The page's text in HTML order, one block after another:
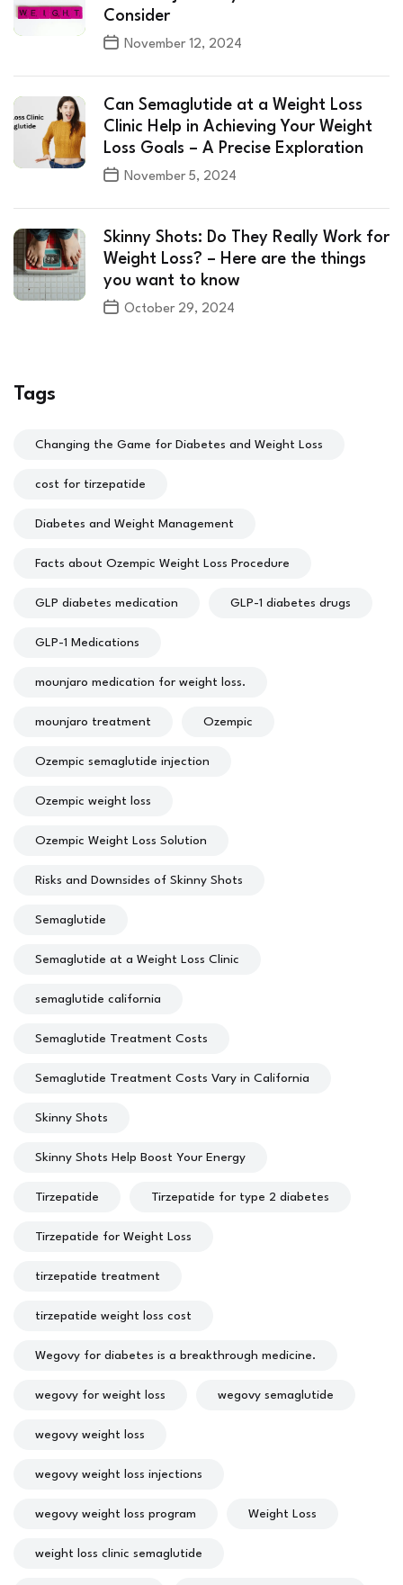
Consider
November 12, 2024
Can Semaglutide at a Weight Loss
Clinic Help in Achieving Your Weight
Loss Goals – A Precise Exploration
November 5, 2024
Skinny Shots: Do They Really Work for
Weight Loss? – Here are the things
you want to know
October 29, 2024
Tags
Changing the Game for Diabetes and Weight Loss
cost for tirzepatide
Diabetes and Weight Management
Facts about Ozempic Weight Loss Procedure
GLP diabetes medication GLP-1 diabetes drugs
GLP-1 Medications
mounjaro medication for weight loss.
mounjaro treatment Ozempic
Ozempic semaglutide injection
Ozempic weight loss
Ozempic Weight Loss Solution
Risks and Downsides of Skinny Shots
Semaglutide
Semaglutide at a Weight Loss Clinic
semaglutide california
Semaglutide Treatment Costs
Semaglutide Treatment Costs Vary in California
Skinny Shots
Skinny Shots Help Boost Your Energy
Tirzepatide Tirzepatide for type 2 diabetes
Tirzepatide for Weight Loss
tirzepatide treatment
tirzepatide weight loss cost
Wegovy for diabetes is a breakthrough medicine.
wegovy for weight loss wegovy semaglutide
wegovy weight loss
wegovy weight loss injections
wegovy weight loss program Weight Loss
weight loss clinic semaglutide